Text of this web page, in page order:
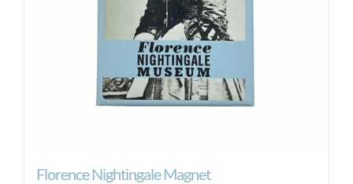
Florence Nightingale Magnet